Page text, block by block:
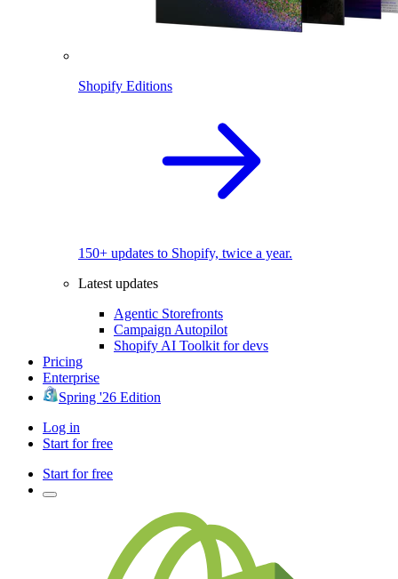
Shopify Editions
150+ updates to Shopify, twice a year.
Latest updates
Agentic Storefronts
Campaign Autopilot
Shopify AI Toolkit for devs
Pricing
Enterprise
Spring '26 Edition
Log in
Start for free
Start for free